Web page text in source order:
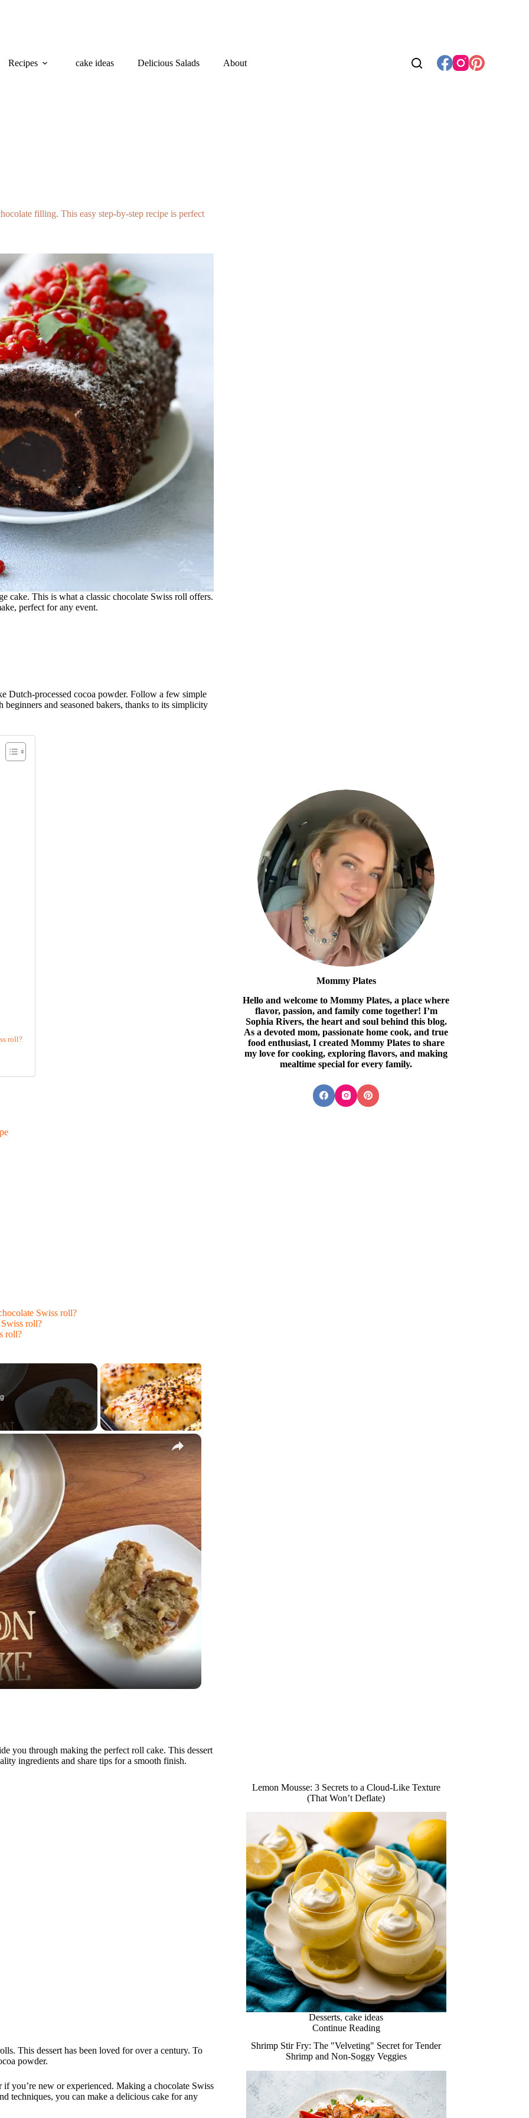
Recipes cake ideas Delicious Salads About
filling. This easy step-by-step recipe is perfect
cake. This is what a classic chocolate Swiss roll offers.
perfect for any event.
Dutch-processed cocoa powder. Follow a few simple
and seasoned bakers, thanks to its simplicity
roll?
Swiss roll?
roll?
roll?
×
you through making the perfect roll cake. This dessert
ingredients and share tips for a smooth finish.
This dessert has been loved for over a century. To
powder.
you’re new or experienced. Making a chocolate Swiss
techniques, you can make a delicious cake for any
Mommy Plates
Hello and welcome to Mommy Plates, a place where
flavor, passion, and family come together! I’m
Sophia Rivers, the heart and soul behind this blog.
As a devoted mom, passionate home cook, and true
food enthusiast, I created Mommy Plates to share
my love for cooking, exploring flavors, and making
mealtime special for every family.
Lemon Mousse: 3 Secrets to a Cloud-Like Texture
(That Won’t Deflate)
Desserts,cake ideas
Continue Reading
Shrimp Stir Fry: The "Velveting" Secret for Tender
Shrimp and Non-Soggy Veggies